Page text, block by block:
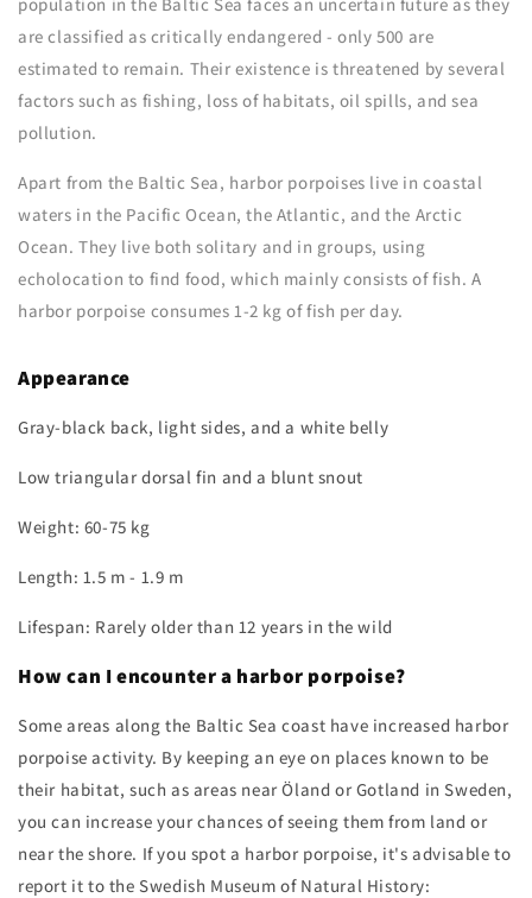
are classified as critically endangered - only 500 are
estimated to remain. Their existence is threatened by several
factors such as fishing, loss of habitats, oil spills, and sea
pollution.
Apart from the Baltic Sea, harbor porpoises live in coastal
waters in the Pacific Ocean, the Atlantic, and the Arctic
Ocean. They live both solitary and in groups, using
echolocation to find food, which mainly consists of fish. A
harbor porpoise consumes 1-2 kg of fish per day.
Appearance
Gray-black back, light sides, and a white belly
Low triangular dorsal fin and a blunt snout
Weight: 60-75 kg
Length: 1.5 m - 1.9 m
Lifespan: Rarely older than 12 years in the wild
How can I encounter a harbor porpoise?
Some areas along the Baltic Sea coast have increased harbor
porpoise activity. By keeping an eye on places known to be
their habitat, such as areas near Öland or Gotland in Sweden,
you can increase your chances of seeing them from land or
near the shore. If you spot a harbor porpoise, it's advisable to
report it to the Swedish Museum of Natural History: